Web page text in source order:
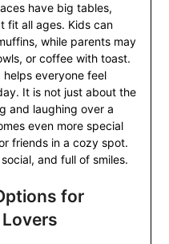
have big tables,
fit all ages. Kids can
while parents may
or coffee with toast.
everyone feel
It is not just about the
and laughing over a
even more special
friends in a cozy spot.
and full of smiles.
for